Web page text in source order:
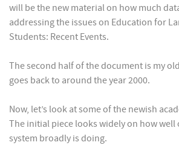
will be the new material on how much
addressing the issues on Education for
Students: Recent Events.
The second half of the document is my
goes back to around the year 2000.
Now, let’s look at some of the newish
The initial piece looks widely on how
system broadly is doing.